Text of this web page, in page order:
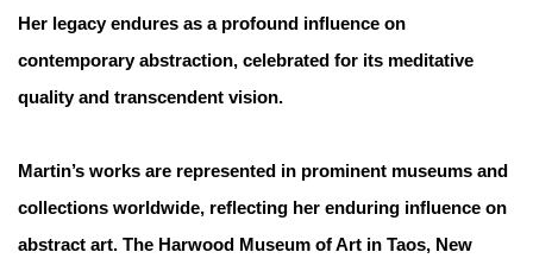
Her legacy endures as a profound influence on
contemporary abstraction, celebrated for its meditative
quality and transcendent vision.
Martin’s works are represented in prominent museums and
collections worldwide, reflecting her enduring influence on
abstract art. The Harwood Museum of Art in Taos, New